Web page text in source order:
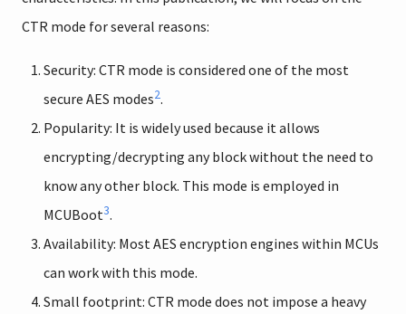
CTR mode for several reasons:
Security: CTR mode is considered one of the most
secure AES modes2.
Popularity: It is widely used because it allows
encrypting/decrypting any block without the need to
know any other block. This mode is employed in
MCUBoot3.
Availability: Most AES encryption engines within MCUs
can work with this mode.
Small footprint: CTR mode does not impose a heavy